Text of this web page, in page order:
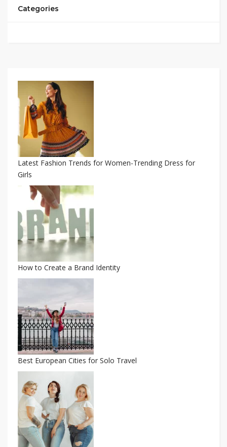
Categories
Latest Fashion Trends for Women-Trending Dress for
Girls
How to Create a Brand Identity
Best European Cities for Solo Travel